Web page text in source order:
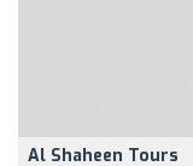
Al Shaheen Tours